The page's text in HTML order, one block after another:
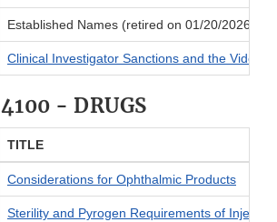
Established Names (retired on 01/20/2026)
Clinical Investigator Sanctions and the
4100 - DRUGS
TITLE
Considerations for Ophthalmic Products
Sterility and Pyrogen Requirements of